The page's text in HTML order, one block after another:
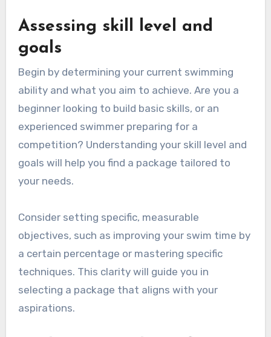
Assessing skill level and
goals
Begin by determining your current swimming
ability and what you aim to achieve. Are you a
beginner looking to build basic skills, or an
experienced swimmer preparing for a
competition? Understanding your skill level and
goals will help you find a package tailored to
your needs.
Consider setting specific, measurable
objectives, such as improving your swim time by
a certain percentage or mastering specific
techniques. This clarity will guide you in
selecting a package that aligns with your
aspirations.